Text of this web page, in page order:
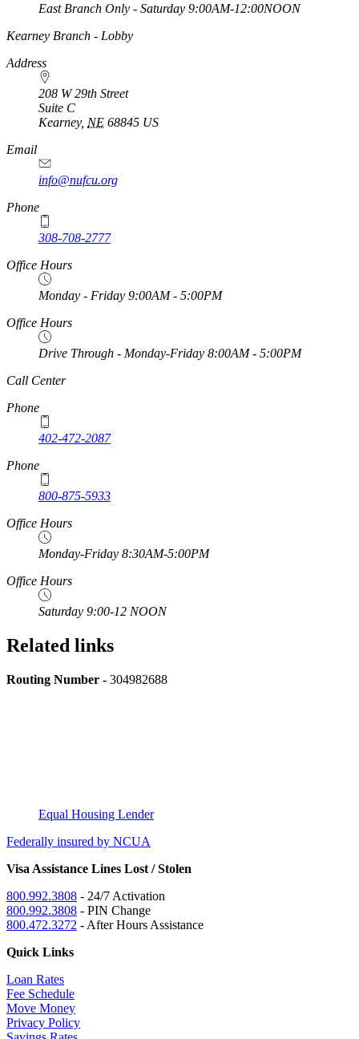
East Branch Only - Saturday 9:00AM-12:00NOON
https://
www.unl.edu
Kearney Branch - Lobby
Address
208 W 29th Street
Suite C
Kearney, NE 68845 US
Email
info@nufcu.org
Phone
308-708-2777
Office Hours
Monday - Friday 9:00AM - 5:00PM
Office Hours
Drive Through - Monday-Friday 8:00AM - 5:00PM
https://
www.unl.edu
Call Center
Phone
402-472-2087
Phone
800-875-5933
Office Hours
Monday-Friday 8:30AM-5:00PM
Office Hours
Saturday 9:00-12 NOON
Related links
Routing Number - 304982688
Equal Housing Lender
Federally insured by NCUA
Visa Assistance Lines Lost / Stolen
800.992.3808 - 24/7 Activation
800.992.3808 - PIN Change
800.472.3272 - After Hours Assistance
Quick Links
Loan Rates
Fee Schedule
Move Money
Privacy Policy